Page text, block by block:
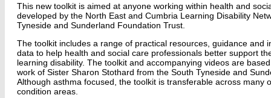
This new toolkit is aimed at anyone working within health and
developed by the North East and Cumbria Learning Disability
Tyneside and Sunderland Foundation Trust.
The toolkit includes a range of practical resources, guidance and
data to help health and social care professionals better support
learning disability. The toolkit and accompanying videos are
work of Sister Sharon Stothard from the South Tyneside and
Although asthma focused, the toolkit is transferable across many
condition areas.